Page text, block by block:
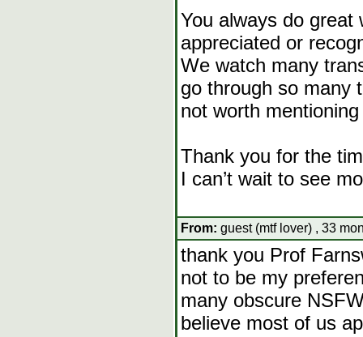
You always do great
appreciated or
We watch many
go through so many
not worth
Thank you for the
I can’t wait to see
From: guest (mtf lover) , 33
thank you Prof
not to be my
many obscure
believe most of us